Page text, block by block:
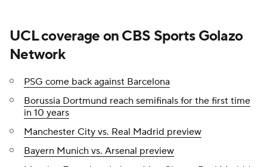
UCL coverage on CBS Sports Golazo
Network
PSG come back against Barcelona
Borussia Dortmund reach semifinals for the first time
in 10 years
Manchester City vs. Real Madrid preview
Bayern Munich vs. Arsenal preview